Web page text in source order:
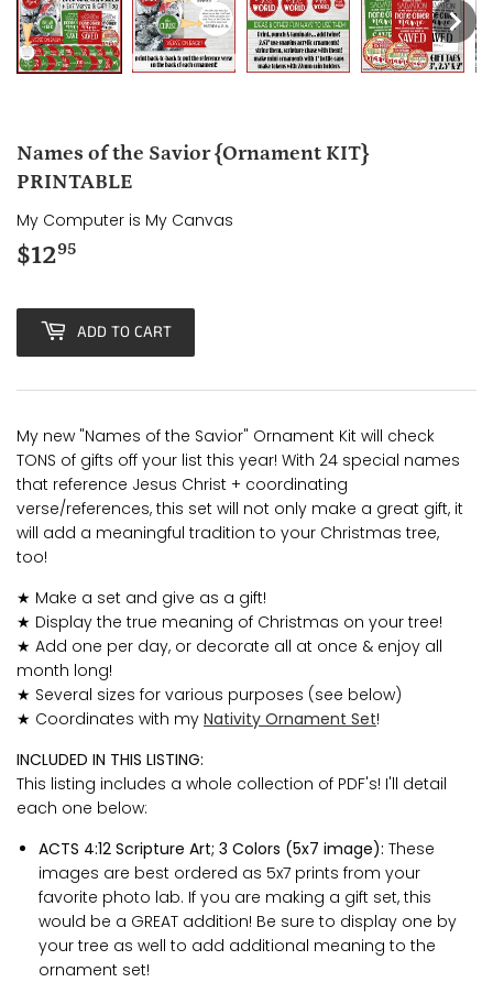
Names of the Savior {Ornament KIT}
PRINTABLE
My Computer is My Canvas
$1295
ADD TO CART
My new "Names of the Savior" Ornament Kit will check
TONS of gifts off your list this year! With 24 special names
that reference Jesus Christ + coordinating
verse/references, this set will not only make a great gift, it
will add a meaningful tradition to your Christmas tree,
too!
★ Make a set and give as a gift!
★ Display the true meaning of Christmas on your tree!
★ Add one per day, or decorate all at once & enjoy all
month long!
★ Several sizes for various purposes (see below)
★ Coordinates with my Nativity Ornament Set!
INCLUDED IN THIS LISTING:
This listing includes a whole collection of PDF's! I'll detail
each one below:
ACTS 4:12 Scripture Art; 3 Colors (5x7 image): These
images are best ordered as 5x7 prints from your
favorite photo lab. If you are making a gift set, this
would be a GREAT addition! Be sure to display one by
your tree as well to add additional meaning to the
ornament set!